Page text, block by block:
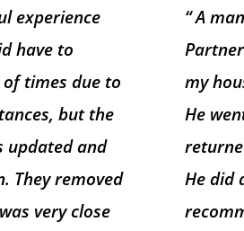
experience
have to
times due to
but the
updated and
They removed
very close
“ A
my
He
He did